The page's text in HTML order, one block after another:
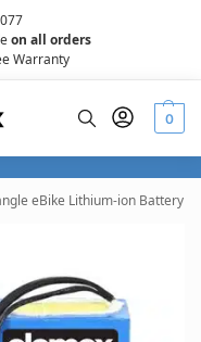
on all orders
Warranty
0
eBike Lithium-ion Battery